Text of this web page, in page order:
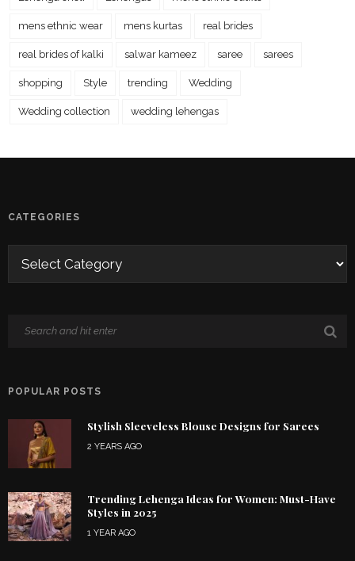
mens ethnic wear mens kurtas real brides
real brides of kalki salwar kameez saree sarees
shopping Style trending Wedding
Wedding collection wedding lehengas
CATEGORIES
POPULAR POSTS
Stylish Sleeveless Blouse Designs for Sarees
2 YEARS AGO
Trending Lehenga Ideas for Women: Must-Have
Styles in 2025
1 YEAR AGO